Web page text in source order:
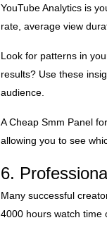
YouTube Analytics is
rate, average view
Look for patterns in
results? Use these
audience.
ACheap Smm Panel
allowing you to see
6.
Many successful
4000 hours watch time